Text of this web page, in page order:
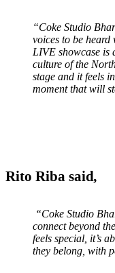
“Coke Studio
voices to be
LIVE showcase is
culture of the
stage and it feels
moment that will
Rito Riba said,
“Coke Studio
connect beyond
feels special, it’s
they belong, with